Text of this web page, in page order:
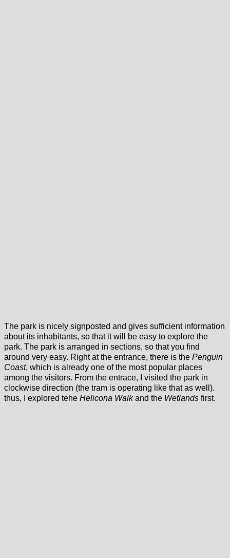
The park is nicely signposted and gives sufficient information
about its inhabitants, so that it will be easy to explore the
park. The park is arranged in sections, so that you find
around very easy. Right at the entrance, there is the Penguin
Coast, which is already one of the most popular places
among the visitors. From the entrace, I visited the park in
clockwise direction (the tram is operating like that as well).
thus, I explored tehe Helicona Walkand the Wetlands first.